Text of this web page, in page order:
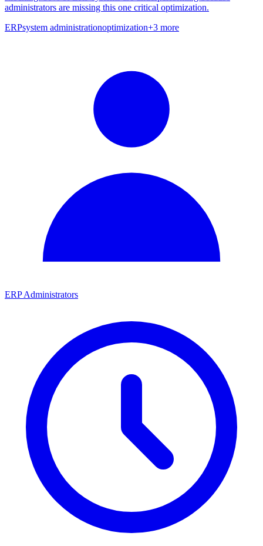
administrators are missing this one critical optimization.
ERPsystem administrationoptimization+3 more
ERP Administrators